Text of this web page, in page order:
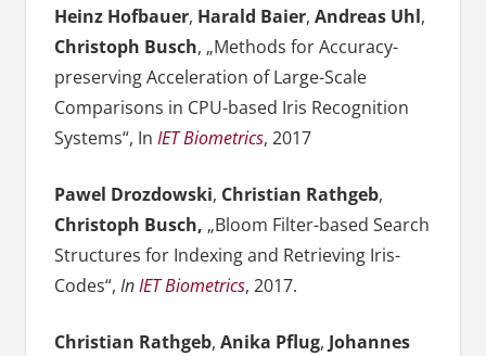
Heinz Hofbauer, Harald Baier, Andreas Uhl,
Christoph Busch, „Methods for Accuracy-
preserving Acceleration of Large-Scale
Comparisons in CPU-based Iris Recognition
Systems“, In IET Biometrics, 2017
Pawel Drozdowski, Christian Rathgeb,
Christoph Busch, „Bloom Filter-based Search
Structures for Indexing and Retrieving Iris-
Codes“, InIET Biometrics, 2017.
Christian Rathgeb, Anika Pflug, Johannes